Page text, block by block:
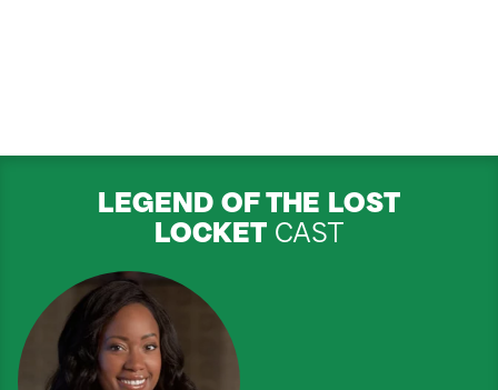
LEGEND OF THE LOST
LOCKETCAST